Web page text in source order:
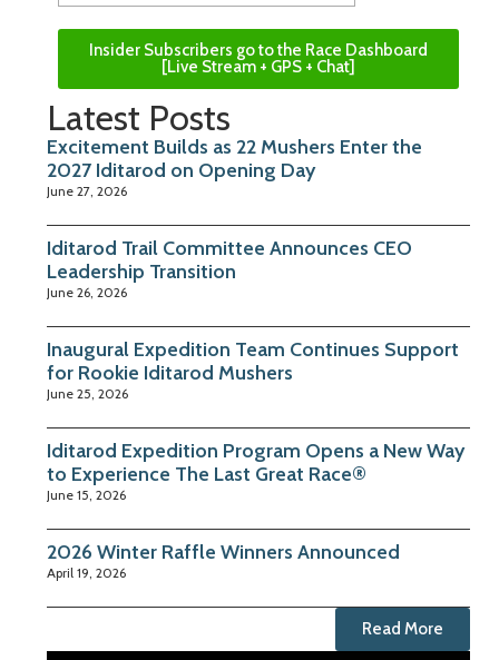
Insider Subscribers go to the Race Dashboard
[Live Stream + GPS + Chat]
Latest Posts
Excitement Builds as 22 Mushers Enter the
2027 Iditarod on Opening Day
June 27, 2026
Iditarod Trail Committee Announces CEO
Leadership Transition
June 26, 2026
Inaugural Expedition Team Continues Support
for Rookie Iditarod Mushers
June 25, 2026
Iditarod Expedition Program Opens a New Way
to Experience The Last Great Race®
June 15, 2026
2026 Winter Raffle Winners Announced
April 19, 2026
Read More